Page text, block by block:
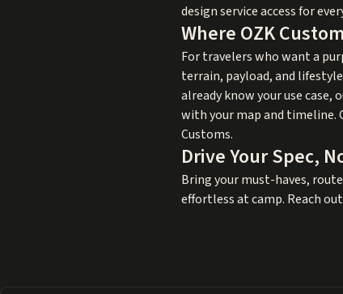
design service access for
Where OZK
For travelers who want a
terrain, payload, and
already know your use case,
with your map and timeline.
Customs.
Drive Your Spec,
Bring your must-haves,
effortless at camp. Reach